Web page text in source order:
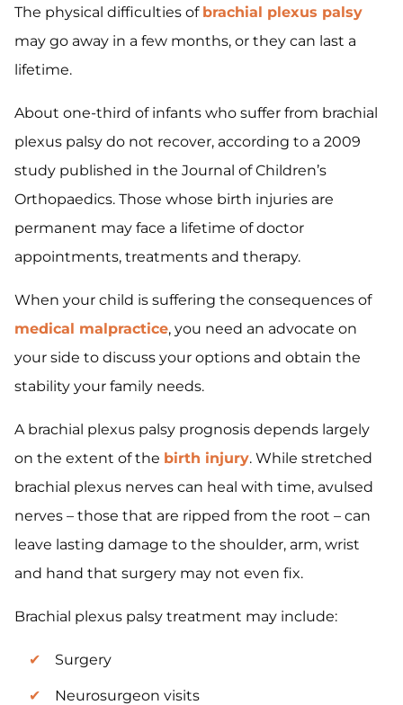
The physical difficulties of brachial plexus palsy
may go away in a few months, or they can last a
lifetime.
About one-third of infants who suffer from brachial
plexus palsy do not recover, according to a 2009
study published in the Journal of Children’s
Orthopaedics. Those whose birth injuries are
permanent may face a lifetime of doctor
appointments, treatments and therapy.
When your child is suffering the consequences of
medical malpractice, you need an advocate on
your side to discuss your options and obtain the
stability your family needs.
A brachial plexus palsy prognosis depends largely
on the extent of the birth injury. While stretched
brachial plexus nerves can heal with time, avulsed
nerves – those that are ripped from the root – can
leave lasting damage to the shoulder, arm, wrist
and hand that surgery may not even fix.
Brachial plexus palsy treatment may include:
Surgery
Neurosurgeon visits